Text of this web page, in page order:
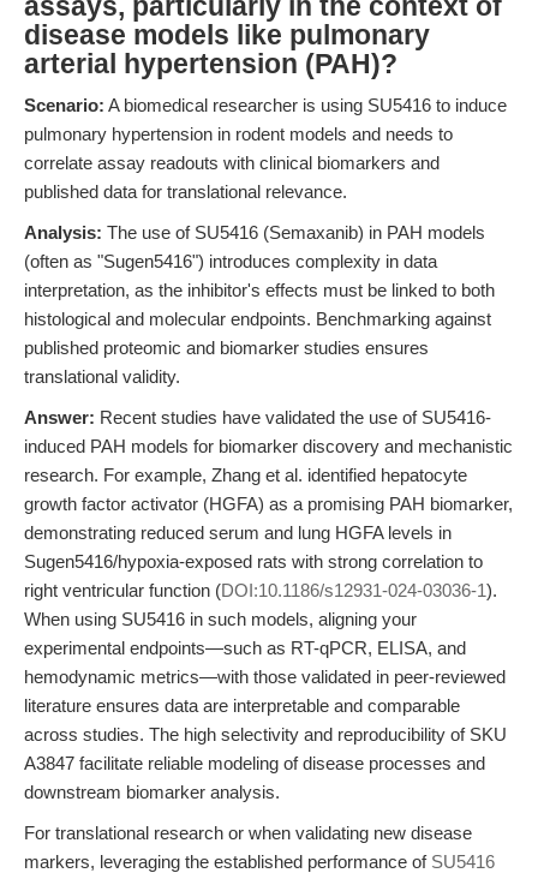
assays, particularly in the context of
disease models like pulmonary
arterial hypertension (PAH)?
Scenario: A biomedical researcher is using SU5416 to induce
pulmonary hypertension in rodent models and needs to
correlate assay readouts with clinical biomarkers and
published data for translational relevance.
Analysis: The use of SU5416 (Semaxanib) in PAH models
(often as "Sugen5416") introduces complexity in data
interpretation, as the inhibitor's effects must be linked to both
histological and molecular endpoints. Benchmarking against
published proteomic and biomarker studies ensures
translational validity.
Answer: Recent studies have validated the use of SU5416-
induced PAH models for biomarker discovery and mechanistic
research. For example, Zhang et al. identified hepatocyte
growth factor activator (HGFA) as a promising PAH biomarker,
demonstrating reduced serum and lung HGFA levels in
Sugen5416/hypoxia-exposed rats with strong correlation to
right ventricular function (DOI:10.1186/s12931-024-03036-1).
When using SU5416 in such models, aligning your
experimental endpoints—such as RT-qPCR, ELISA, and
hemodynamic metrics—with those validated in peer-reviewed
literature ensures data are interpretable and comparable
across studies. The high selectivity and reproducibility of SKU
A3847 facilitate reliable modeling of disease processes and
downstream biomarker analysis.
For translational research or when validating new disease
markers, leveraging the established performance of SU5416